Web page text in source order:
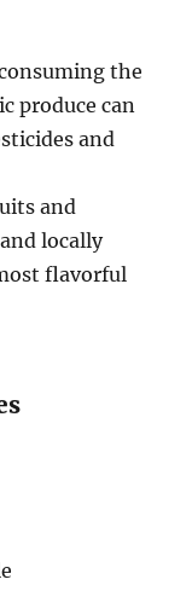
the
produce can
and
and
locally
flavorful